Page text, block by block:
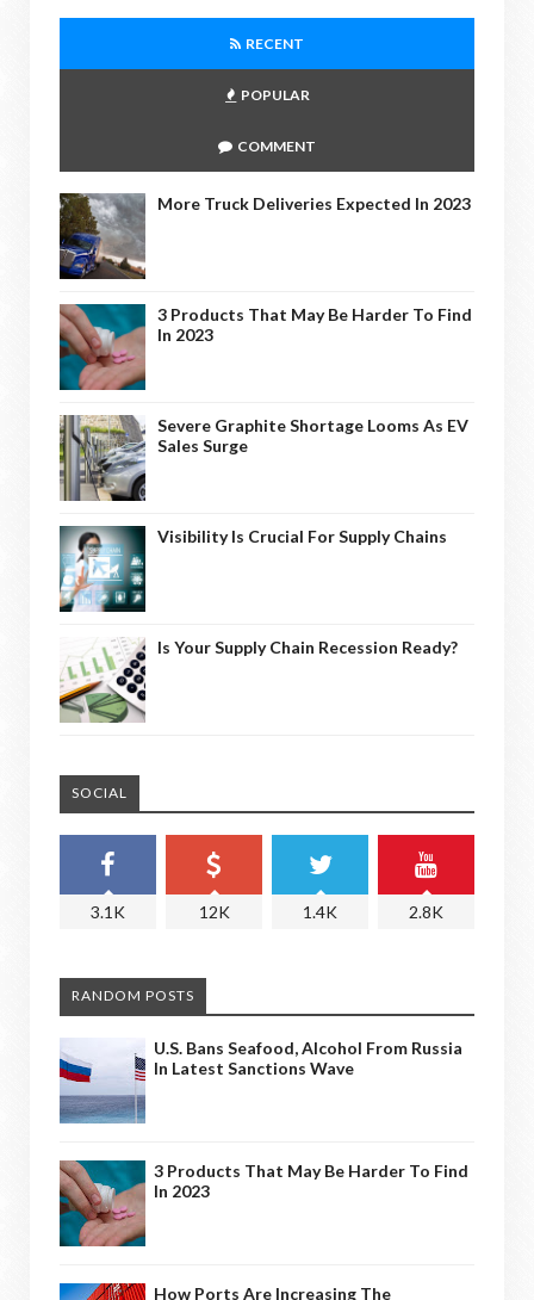
RECENT
POPULAR
COMMENT
More Truck Deliveries Expected In 2023
3 Products That May Be Harder To Find
In 2023
Severe Graphite Shortage Looms As EV
Sales Surge
Visibility Is Crucial For Supply Chains
Is Your Supply Chain Recession Ready?
SOCIAL
3.1K 12K 1.4K 2.8K
RANDOM POSTS
U.S. Bans Seafood, Alcohol From Russia
In Latest Sanctions Wave
3 Products That May Be Harder To Find
In 2023
How Ports Are Increasing The